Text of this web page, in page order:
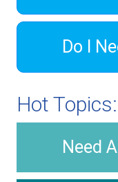
Do I
Hot Topics:
Need